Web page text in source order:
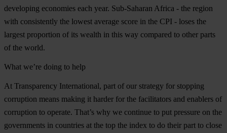
developing economies each year. Sub-Saharan Africa - the region
with consistently the lowest average score in the CPI - loses the
largest proportion of its wealth in this way compared to other parts
of the world.
What we’re doing to help
At Transparency International, part of our strategy for stopping
corruption means making it harder for the facilitators and enablers of
corruption to operate. That’s why we continue to put pressure on the
governments in countries at the top the index to do their part to close